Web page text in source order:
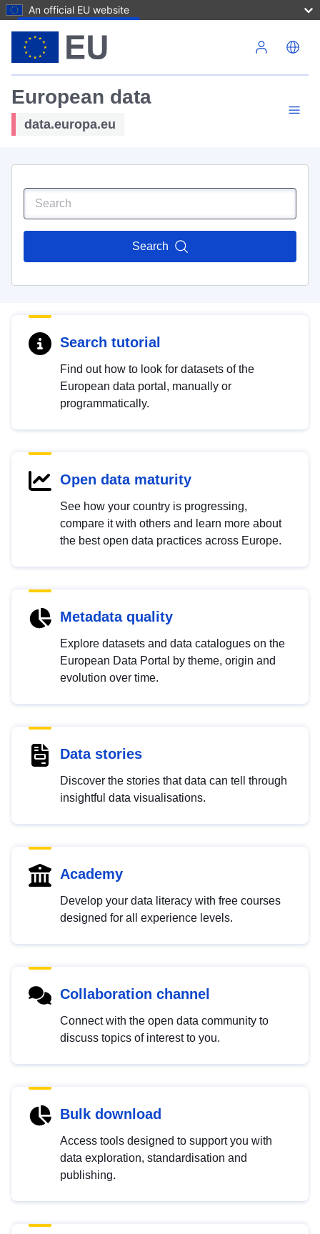
An official EU website
European data
data.europa.eu
Search
Search tutorial
Find out how to look for datasets of the
European data portal, manually or
programmatically.
Open data maturity
See how your country is progressing,
compare it with others and learn more about
the best open data practices across Europe.
Metadata quality
Explore datasets and data catalogues on the
European Data Portal by theme, origin and
evolution over time.
Data stories
Discover the stories that data can tell through
insightful data visualisations.
Academy
Develop your data literacy with free courses
designed for all experience levels.
Collaboration channel
Connect with the open data community to
discuss topics of interest to you.
Bulk download
Access tools designed to support you with
data exploration, standardisation and
publishing.